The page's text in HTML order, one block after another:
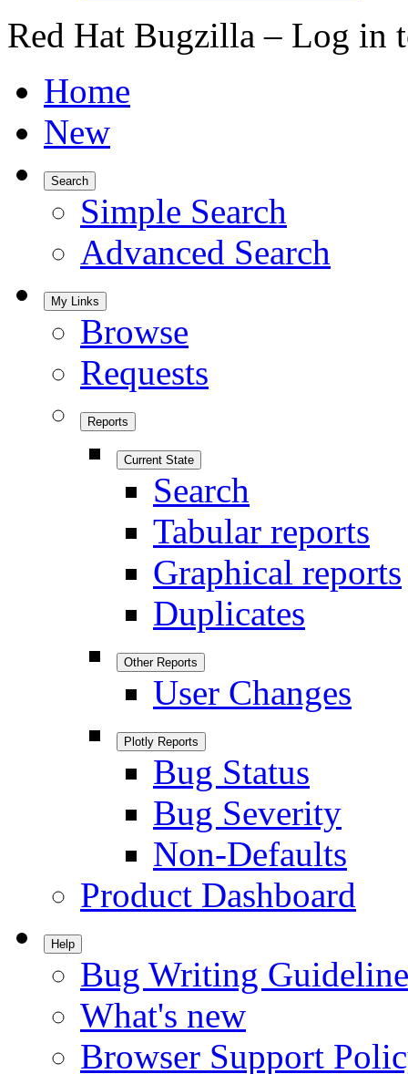
Red Hat Bugzilla – Log in
Home
New
Search
Simple Search
Advanced Search
My Links
Browse
Requests
Reports
Current State
Search
Tabular reports
Graphical reports
Duplicates
Other Reports
User Changes
Plotly Reports
Bug Status
Bug Severity
Non-Defaults
Product Dashboard
Help
Bug Writing
What's new
Browser Support